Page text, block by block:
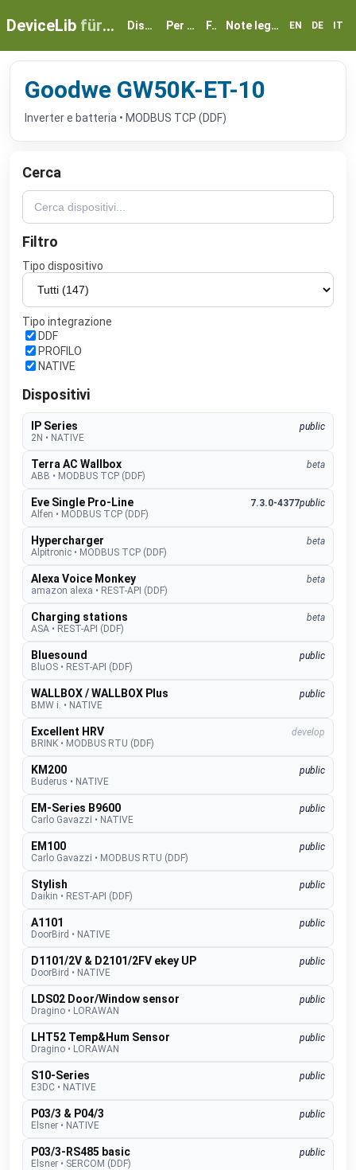
DeviceLib für myGEKKO Dispositivi Per partner FAQ Note legali e privacy EN DE IT
Goodwe GW50K-ET-10
Inverter e batteria • MODBUS TCP (DDF)
Cerca
Filtro
Tipo dispositivo
Tipo integrazione
DDF
PROFILO
NATIVE
Dispositivi
IP Series
public
2N • NATIVE
Terra AC Wallbox
beta
ABB • MODBUS TCP (DDF)
Eve Single Pro-Line 7.3.0-4377public
Alfen • MODBUS TCP (DDF)
Hypercharger
beta
Alpitronic • MODBUS TCP (DDF)
Alexa Voice Monkey
beta
amazon alexa • REST-API (DDF)
Charging stations
beta
ASA • REST-API (DDF)
Bluesound
public
BluOS • REST-API (DDF)
WALLBOX / WALLBOX Plus
public
BMW i. • NATIVE
Excellent HRV
develop
BRINK • MODBUS RTU (DDF)
KM200
public
Buderus • NATIVE
EM-Series B9600
public
Carlo Gavazzi • NATIVE
EM100
public
Carlo Gavazzi • MODBUS RTU (DDF)
Stylish
public
Daikin • REST-API (DDF)
A1101
public
DoorBird • NATIVE
D1101/2V & D2101/2FV ekey UP
public
DoorBird • NATIVE
LDS02 Door/Window sensor
public
Dragino • LORAWAN
LHT52 Temp&Hum Sensor
public
Dragino • LORAWAN
S10-Series
public
E3DC • NATIVE
P03/3 & P04/3
public
Elsner • NATIVE
P03/3-RS485 basic
public
Elsner • SERCOM (DDF)